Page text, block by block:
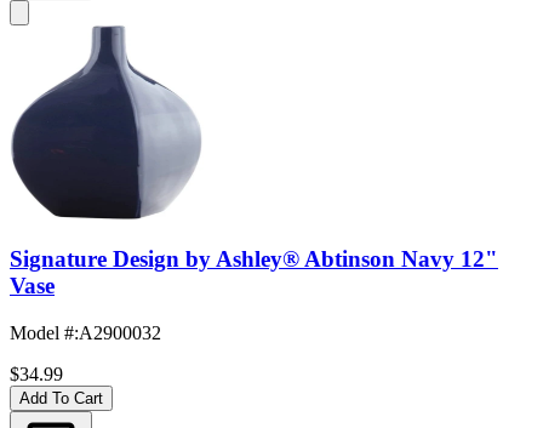
Signature Design by Ashley® Abtinson Navy 12"
Vase
Model #:A2900032
$34.99
Add To Cart